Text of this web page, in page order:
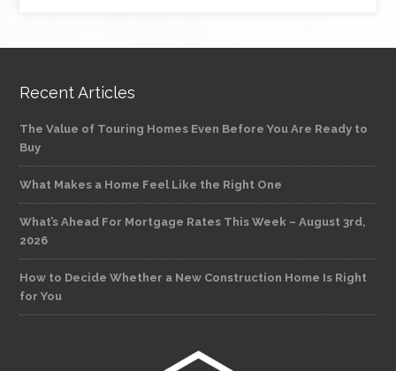
Recent Articles
The Value of Touring Homes Even Before You Are Ready to
Buy
What Makes a Home Feel Like the Right One
What’s Ahead For Mortgage Rates This Week – August 3rd,
2026
How to Decide Whether a New Construction Home Is Right
for You